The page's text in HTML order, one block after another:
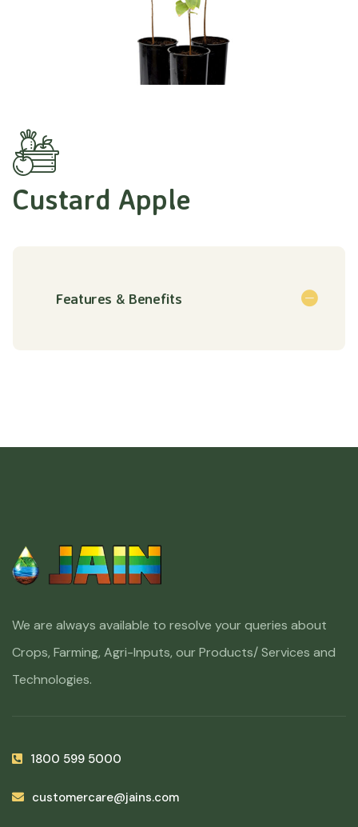
Custard Apple
Features & Benefits
We are always available to resolve your queries about
Crops, Farming, Agri-Inputs, our Products/ Services and
Technologies.
1800 599 5000
customercare@jains.com